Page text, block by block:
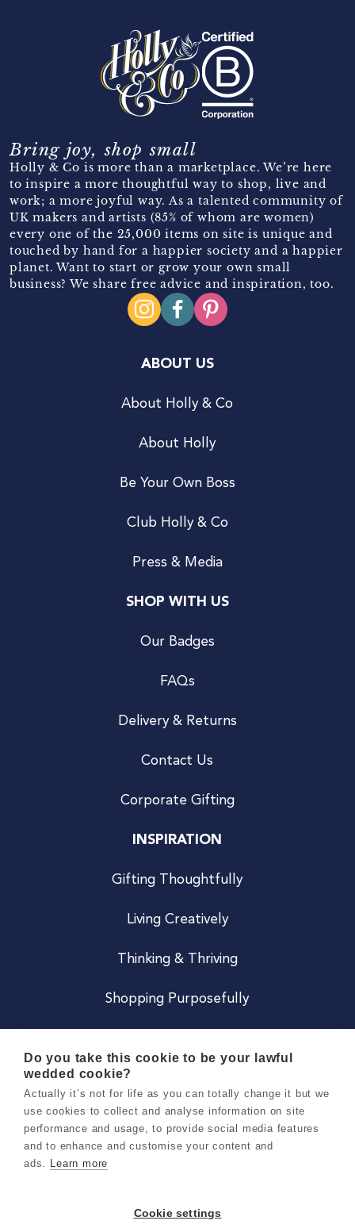
Bring joy, shop small
Holly & Co is more than a marketplace. We’re here
to inspire a more thoughtful way to shop, live and
work; a more joyful way. As a talented community of
UK makers and artists (85% of whom are women)
every one of the 25,000 items on site is unique and
touched by hand for a happier society and a happier
planet. Want to start or grow your own small
business? We share free advice and inspiration, too.
ABOUT US
About Holly & Co
About Holly
Be Your Own Boss
Club Holly & Co
Press & Media
SHOP WITH US
Our Badges
FAQs
Delivery & Returns
Contact Us
Corporate Gifting
INSPIRATION
Gifting Thoughtfully
Living Creatively
Thinking & Thriving
Shopping Purposefully
Careers
Terms & Conditions
Do you take this cookie to be your lawful
wedded cookie?
Actually it’s not for life as you can totally change it but we
use cookies to collect and analyse information on site
performance and usage, to provide social media features
and to enhance and customise your content and
ads. Learn more
Cookie settings